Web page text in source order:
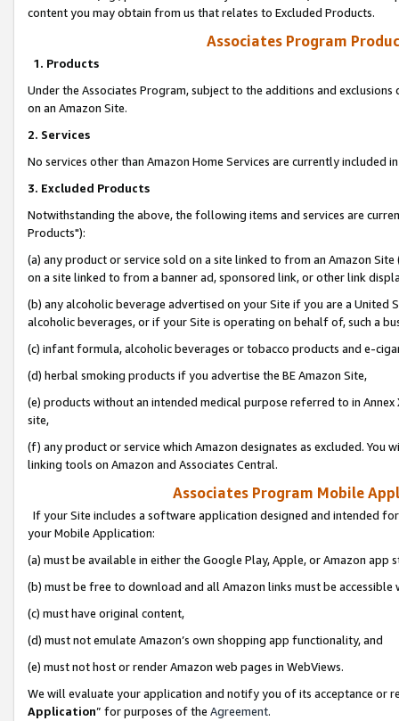
content you may obtain from us that relates to Excluded Products.
Associates Program
1. Products
Under the Associates Program, subject to the additions and
on an Amazon Site.
2. Services
No services other than Amazon Home Services are currently included
3. Excluded Products
Notwithstanding the above, the following items and services are
Products"):
(a) any product or service sold on a site linked to from an Amazon
on a site linked to from a banner ad, sponsored link, or other link
(b) any alcoholic beverage advertised on your Site if you are a
alcoholic beverages, or if your Site is operating on behalf of, such a
(c) infant formula, alcoholic beverages or tobacco products and e-
(d) herbal smoking products if you advertise the BE Amazon Site,
(e) products without an intended medical purpose referred to in
site,
(f) any product or service which Amazon designates as excluded. You
linking tools on Amazon and Associates Central.
Associates Program Mobile
If your Site includes a software application designed and intended
your Mobile Application:
(a) must be available in either the Google Play, Apple, or Amazon app
(b) must be free to download and all Amazon links must be
(c) must have original content,
(d) must not emulate Amazon’s own shopping app functionality, and
(e) must not host or render Amazon web pages in WebViews.
We will evaluate your application and notify you of its acceptance or
Application” for purposes of the Agreement.